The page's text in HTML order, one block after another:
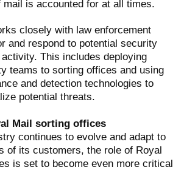
is accounted for at all times.
closely with law enforcement
and respond to potential security
This includes deploying
teams to sorting offices and using
and detection technologies to
potential threats.
Mail sorting offices
continues to evolve and adapt to
of its customers, the role of Royal
is set to become even more critical